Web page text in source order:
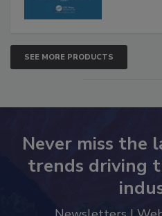
SEE MORE PRODUCTS
Never miss the
trends driving